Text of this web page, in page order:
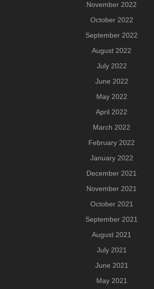
November 2022
October 2022
September 2022
August 2022
July 2022
June 2022
May 2022
April 2022
March 2022
February 2022
January 2022
December 2021
November 2021
October 2021
September 2021
August 2021
July 2021
June 2021
May 2021